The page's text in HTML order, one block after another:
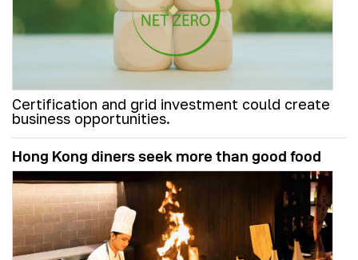
Certification and grid investment could create
business opportunities.
Hong Kong diners seek more than good food